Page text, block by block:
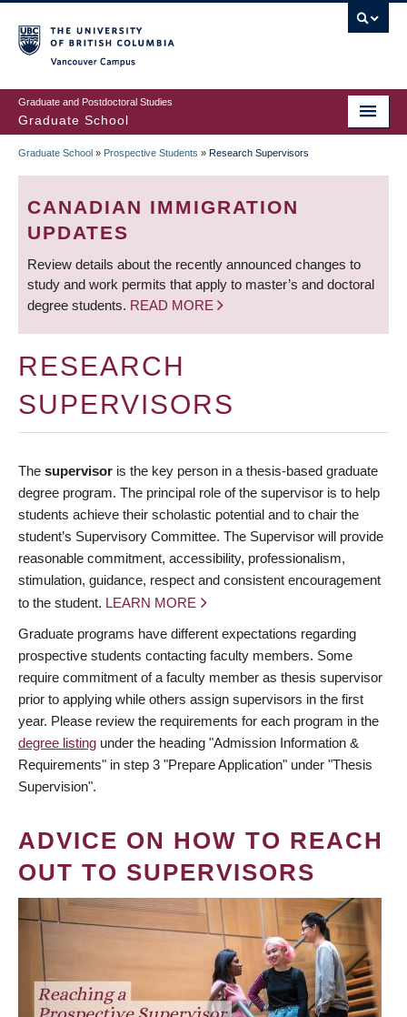
to
main
content
Graduate and Postdoctoral Studies
Graduate School
BREADCRUMB
Graduate School » Prospective Students » Research Supervisors
CANADIAN IMMIGRATION
UPDATES
Review details about the recently announced changes to
study and work permits that apply to master’s and doctoral
degree students. READ MORE
RESEARCH
SUPERVISORS
The supervisor is the key person in a thesis-based graduate
degree program. The principal role of the supervisor is to help
students achieve their scholastic potential and to chair the
student’s Supervisory Committee. The Supervisor will provide
reasonable commitment, accessibility, professionalism,
stimulation, guidance, respect and consistent encouragement
to the student. LEARN MORE
Graduate programs have different expectations regarding
prospective students contacting faculty members. Some
require commitment of a faculty member as thesis supervisor
prior to applying while others assign supervisors in the first
year. Please review the requirements for each program in the
degree listing under the heading "Admission Information &
Requirements" in step 3 "Prepare Application" under "Thesis
Supervision".
ADVICE ON HOW TO REACH
OUT TO SUPERVISORS